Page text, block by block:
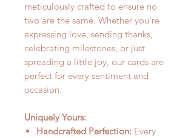
meticulously crafted to ensure no
two are the same. Whether you're
expressing love, sending thanks,
celebrating milestones, or just
spreading a little joy, our cards are
perfect for every sentiment and
occasion.
Uniquely Yours:
Handcrafted Perfection: Every